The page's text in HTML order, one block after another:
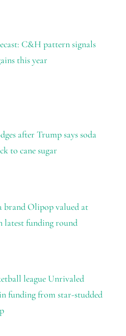
C&H pattern signals
this year
after Trump says soda
to cane sugar
brand Olipop valued at
latest funding round
league Unrivaled
funding from star-studded